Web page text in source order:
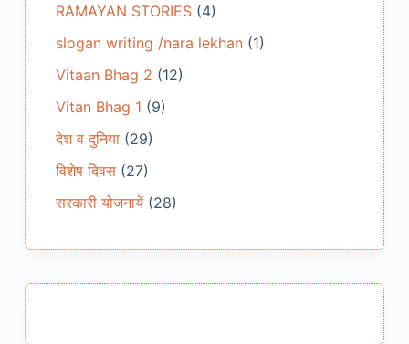
RAMAYAN STORIES(4)
slogan writing /nara lekhan(1)
Vitaan Bhag 2 (12)
Vitan Bhag 1 (9)
देश व दुनिया(29)
विशेष दिवस(27)
सरकारी योजनायें(28)